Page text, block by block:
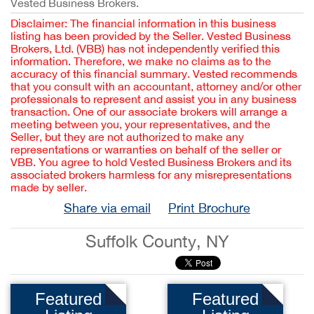
Vested Business Brokers.
Disclaimer: The financial information in this business
listing has been provided by the Seller. Vested Business
Brokers, Ltd. (VBB) has not independently verified this
information. Therefore, we make no claims as to the
accuracy of this financial summary. Vested recommends
that you consult with an accountant, attorney and/or other
professionals to represent and assist you in any business
transaction. One of our associate brokers will arrange a
meeting between you, your representatives, and the
Seller, but they are not authorized to make any
representations or warranties on behalf of the seller or
VBB. You agree to hold Vested Business Brokers and its
associated brokers harmless for any misrepresentations
made by seller.
Share via email Print Brochure
Suffolk County, NY
Featured
Featured